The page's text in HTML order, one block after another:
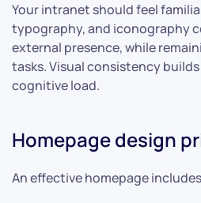
Your intranet should feel
typography, and iconography
external presence, while
tasks. Visual consistency
cognitive load.
Homepage design
An effective homepage